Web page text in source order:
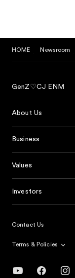
HOME Newsroom
GenZ♡CJ ENM
About Us
Business
Values
Investors
Contact Us
Terms & Policies